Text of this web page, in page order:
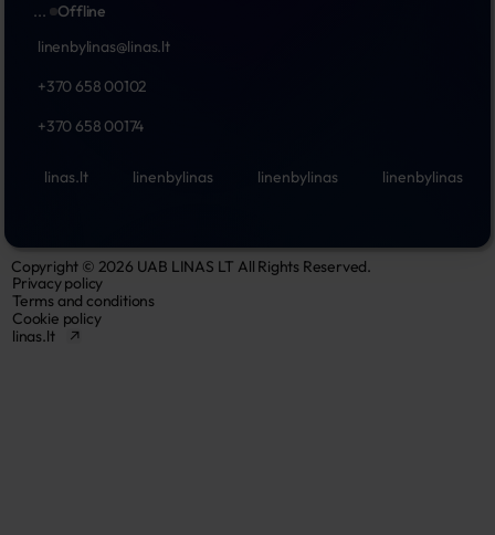
...
Offline
linenbylinas@linas.lt
+370 658 00102
+370 658 00174
linas.lt linenbylinas linenbylinas linenbylinas
Copyright © 2026 UAB LINAS LT All Rights Reserved.
Privacy policy
Terms and conditions
Cookie policy
linas.lt